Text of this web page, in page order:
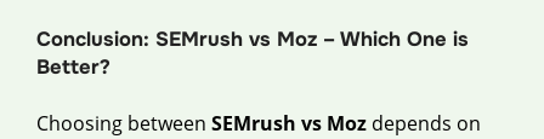
Conclusion: SEMrush vs Moz – Which One is
Better?
Choosing between SEMrush vs Moz depends on